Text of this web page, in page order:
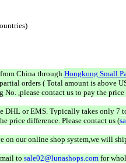
China through Hongkong Small
orders ( Total amount is above
,please contact us to pay the
DHL or EMS. Typically takes only 7
price difference. Please contact us (
on our online shop system,we will
to sale02@lunashops.comfor